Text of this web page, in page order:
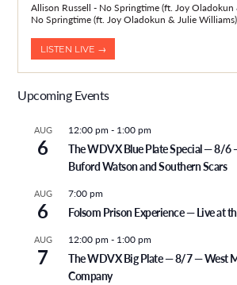
Allison Russell - No Springtime (ft. Joy
No Springtime (ft. Joy Oladokun & Julie Williams)
LISTEN LIVE →
Upcoming Events
AUG
6
12:00 pm - 1:00 pm
The WDVX Blue Plate Special — 8/6
Buford Watson and Southern Scars
AUG
6
7:00 pm
Folsom Prison Experience — Live at
AUG
7
12:00 pm - 1:00 pm
The WDVX Big Plate — 8/7 — West
Company